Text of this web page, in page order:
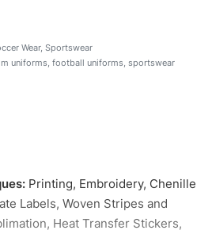
Wear, Sportswear
uniforms, football uniforms, sportswear
: Printing, Embroidery, Chenille
Labels, Woven Stripes and
Heat Transfer Stickers,